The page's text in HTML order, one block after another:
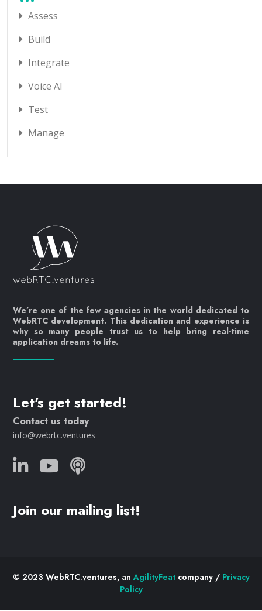
Assess
Build
Integrate
Voice AI
Test
Manage
We’re one of the few agencies in the world dedicated to
WebRTC development. This dedication and experience is
why so many people trust us to help bring real-time
application dreams to life.
Let's get started!
Contact us today
info@webrtc.ventures
Join our mailing list!
© 2023 WebRTC.ventures, anAgilityFeatcompany / Privacy
Policy